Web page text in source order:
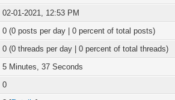
02-01-2021, 12:53 PM
0 (0 posts per day | 0 percent of total posts)
0 (0 threads per day | 0 percent of total threads)
5 Minutes, 37 Seconds
0